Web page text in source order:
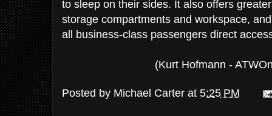
to sleep on their sides. It also offers
storage compartments and workspace,
all business-class passengers direct
(Kurt Hofmann -
Posted by Michael Carter at 5:25 PM